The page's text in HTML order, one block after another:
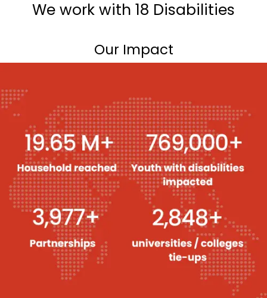
We work with 18 Disabilities
Our Impact